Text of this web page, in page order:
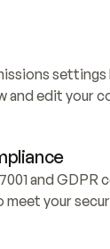
and edit your
and GDPR
meet your